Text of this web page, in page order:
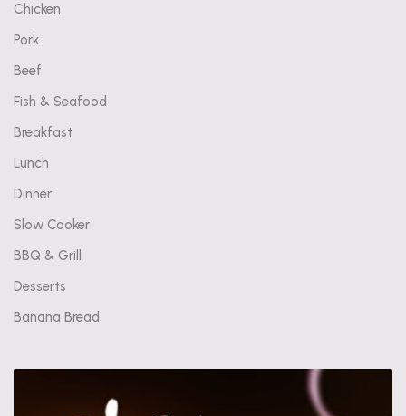
Chicken
Pork
Beef
Fish & Seafood
Breakfast
Lunch
Dinner
Slow Cooker
BBQ & Grill
Desserts
Banana Bread